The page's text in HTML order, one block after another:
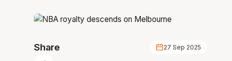
Share 27 Sep 2025